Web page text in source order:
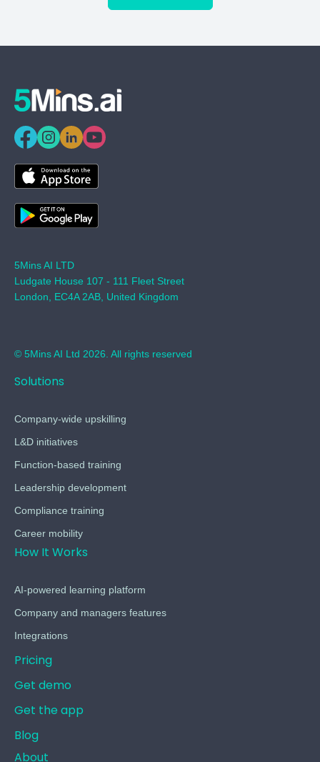
5Mins AI LTD
Ludgate House 107 - 111 Fleet Street
London, EC4A 2AB, United Kingdom
© 5Mins AI Ltd 2026. All rights reserved
Solutions
Company-wide upskilling
L&D initiatives
Function-based training
Leadership development
Compliance training
Career mobility
How It Works
AI-powered learning platform
Company and managers features
Integrations
Pricing
Get demo
Get the app
Blog
About